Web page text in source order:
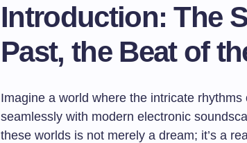
Introduction: The
Past, the Beat of
Imagine a world where the intricate
seamlessly with modern electronic
these worlds is not merely a dream; it’s a